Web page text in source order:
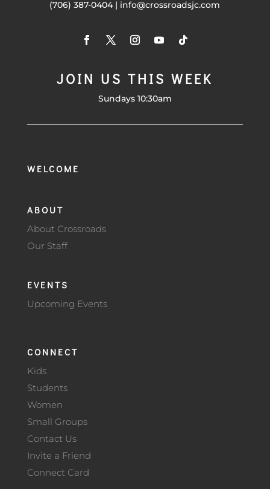
(706) 387-0404 | info@crossroadsjc.com
JOIN US THIS WEEK
Sundays 10:30am
WELCOME
ABOUT
About Crossroads
Our Staff
EVENTS
Upcoming Events
CONNECT
Kids
Students
Women
Small Groups
Contact Us
Invite a Friend
Connect Card